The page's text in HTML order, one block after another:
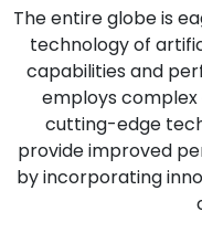
The entire globe is
technology of
capabilities and
employs
cutting-edge
provide improved
by incorporating